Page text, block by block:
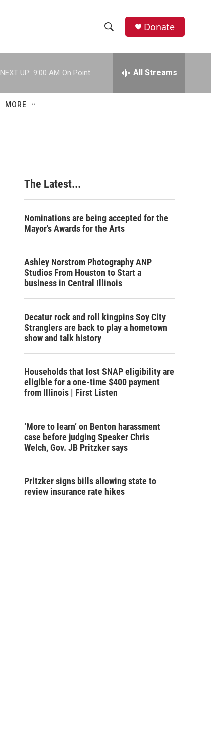
h
w
c
h
e
h
Donate
NEXT UP: 9:00 AM On Point All Streams
MORE
The Latest...
Nominations are being accepted for the
Mayor's Awards for the Arts
Ashley Norstrom Photography ANP
Studios From Houston to Start a
business in Central Illinois
Decatur rock and roll kingpins Soy City
Stranglers are back to play a hometown
show and talk history
Households that lost SNAP eligibility are
eligible for a one-time $400 payment
from Illinois | First Listen
‘More to learn’ on Benton harassment
case before judging Speaker Chris
Welch, Gov. JB Pritzker says
Pritzker signs bills allowing state to
review insurance rate hikes